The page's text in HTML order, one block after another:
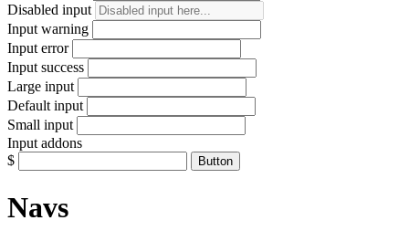
Disabled input
Input warning
Input error
Input success
Large input
Default input
Small input
Input addons
$
Button
Navs